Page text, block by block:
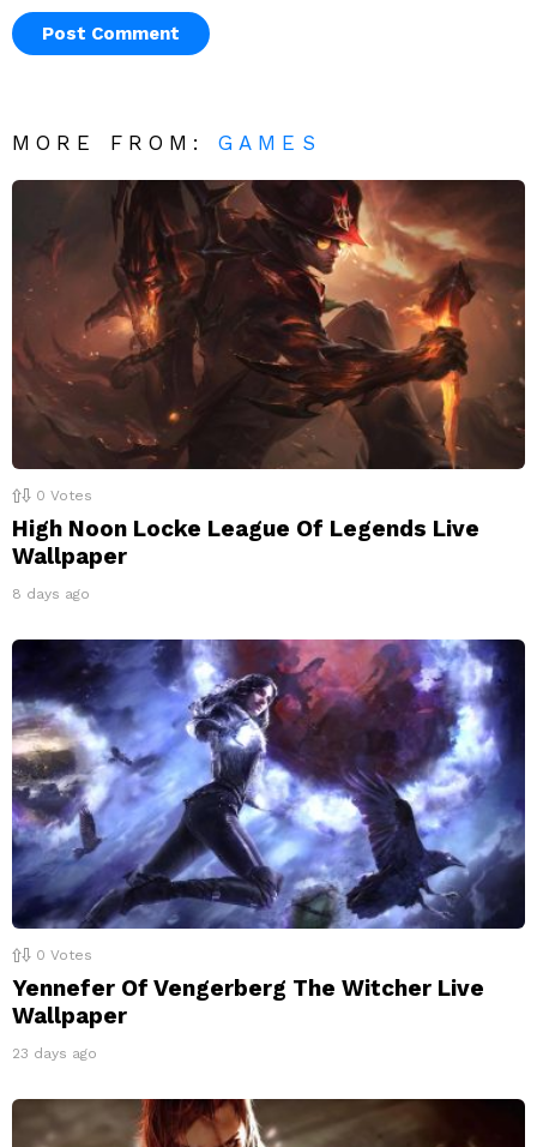
MORE FROM:GAMES
0 Votes
High Noon Locke League Of Legends Live
Wallpaper
8 days ago
0 Votes
Yennefer Of Vengerberg The Witcher Live
Wallpaper
23 days ago